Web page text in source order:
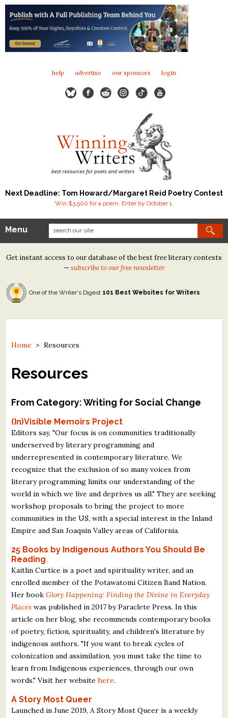
help advertise our sponsors login
Next Deadline: Tom Howard/Margaret Reid Poetry Contest
Win $3,500 for a poem. Enter by October 1.
Our Contests
Tom Howard/Margaret Reid Poetry Contest
Tom Howard/John H. Reid Fiction & Essay Contest
North Street Book Prize
Contest Archives
The Best Free Literary Contests
Resources
What's New
Critiques
Critiques for Books and Manuscripts
Critiques for Children's Picture Books
About Us
Staff Biographies
Press Releases
Support Literacy
Menu
Get instant access to our database of the best free literary contests
— subscribe to our free newsletter
One of the Writer's Digest 101 Best Websites for Writers
Home >Resources
Resources
From Category: Writing for Social Change
(In)Visible Memoirs Project
Editors say, "Our focus is on communities traditionally
underserved by literary programming and
underrepresented in contemporary literature. We
recognize that the exclusion of so many voices from
literary programming limits our understanding of the
world in which we live and deprives us all." They are seeking
workshop proposals to bring the project to more
communities in the US, with a special interest in the Inland
Empire and San Joaquin Valley areas of California.
25 Books by Indigenous Authors You Should Be
Reading
Kaitlin Curtice is a poet and spirituality writer, and an
enrolled member of the Potawatomi Citizen Band Nation.
Her bookGlory Happening: Finding the Divine in Everyday
Places was published in 2017 by Paraclete Press. In this
article on her blog, she recommends contemporary books
of poetry, fiction, spirituality, and children's literature by
indigenous authors. "If you want to break cycles of
colonization and assimilation, you must take the time to
learn from Indigenous experiences, through our own
words." Visit her websitehere.
A Story Most Queer
Launched in June 2019, A Story Most Queer is a weekly